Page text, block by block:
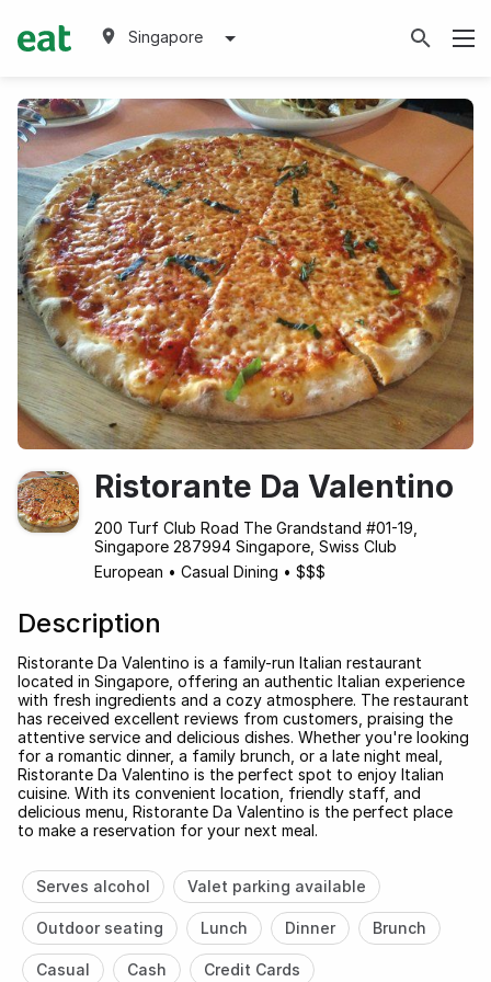
Singapore
Ristorante Da Valentino
200 Turf Club Road The Grandstand #01-19,
Singapore 287994 Singapore, Swiss Club
European • Casual Dining • $$$
Description
Ristorante Da Valentino is a family-run Italian restaurant
located in Singapore, offering an authentic Italian experience
with fresh ingredients and a cozy atmosphere. The restaurant
has received excellent reviews from customers, praising the
attentive service and delicious dishes. Whether you're looking
for a romantic dinner, a family brunch, or a late night meal,
Ristorante Da Valentino is the perfect spot to enjoy Italian
cuisine. With its convenient location, friendly staff, and
delicious menu, Ristorante Da Valentino is the perfect place
to make a reservation for your next meal.
Serves alcohol Valet parking available
Outdoor seating Lunch Dinner Brunch
Casual Cash Credit Cards